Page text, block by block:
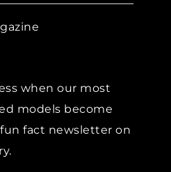
when our most
models become
fact newsletter on